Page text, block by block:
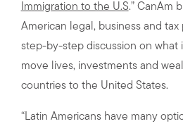
Immigration to the U.S.” CanAm
American legal, business and
step-by-step discussion on what
move lives, investments and
countries to the United States.
“Latin Americans have many